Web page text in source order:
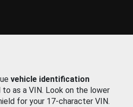
vehicle identification
as a VIN. Look on the lower
for your 17-character VIN.